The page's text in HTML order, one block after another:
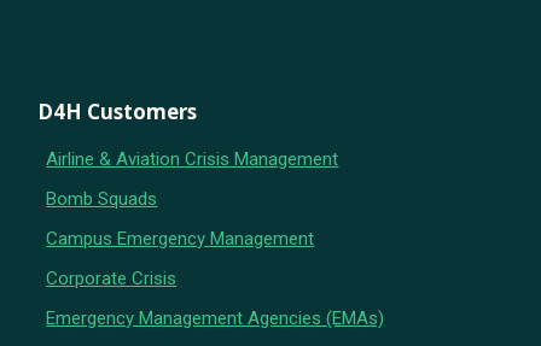
D4H Customers
Airline & Aviation Crisis Management
Bomb Squads
Campus Emergency Management
Corporate Crisis
Emergency Management Agencies (EMAs)